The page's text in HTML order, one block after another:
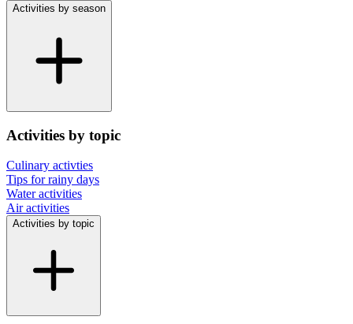
Activities by season
Activities by topic
Culinary activties
Tips for rainy days
Water activities
Air activities
Activities by topic